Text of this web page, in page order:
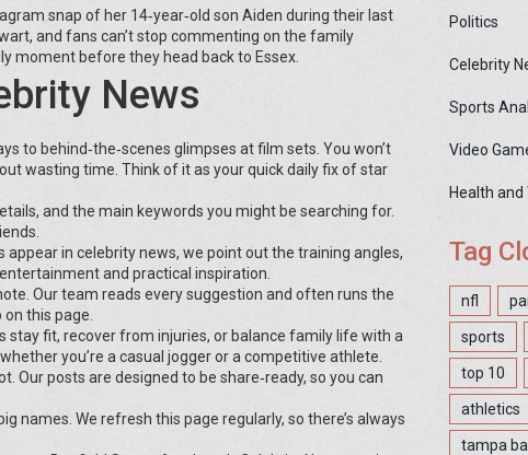
snap of her 14‑year‑old son Aiden during their last
and fans can’t stop commenting on the family
moment before they head back to Essex.
News
to behind‑the‑scenes glimpses at film sets. You won’t
wasting time. Think of it as your quick daily fix of star
and the main keywords you might be searching for.
in celebrity news, we point out the training angles,
and practical inspiration.
Our team reads every suggestion and often runs the
this page.
stay fit, recover from injuries, or balance family life with a
you’re a casual jogger or a competitive athlete.
Our posts are designed to be share‑ready, so you can
names. We refresh this page regularly, so there’s always
Politics
Celebrity
Sports
Video
Health and
Tag
nfl
sports
top 10
athletics
tampa